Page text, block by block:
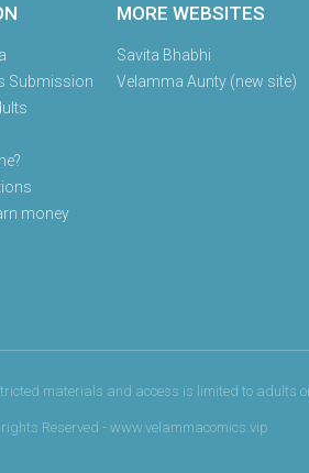
Submission
money
MORE WEBSITES
Savita Bhabhi
Velamma Aunty (new site)
materials and access is limited to adults
Reserved - www.velammacomics.vip